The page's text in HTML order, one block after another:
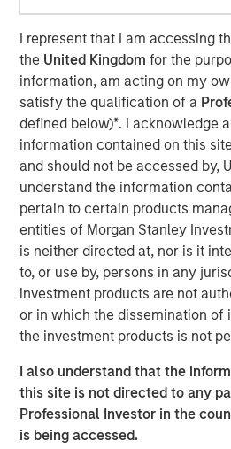
I represent that I am accessing
the United Kingdomfor the
information, am acting on my
satisfy the qualification of a
defined below)*. I acknowledge
information contained on this
and should not be accessed by,
understand the information
pertain to certain products
entities of Morgan Stanley
is neither directed at, nor is it
to, or use by, persons in any
investment products are not
or in which the dissemination of
the investment products is not
I also understand that the
this site is not directed to any
Professional Investor in the
is being accessed.
Medioambientales S.A.
from Sacyr, S.A. (“Sacyr”).
Valoriza provides waste
entities (mainly municipalities) in
to meet the European
reduction target in Spain is
value-add investment
country moves to more
recycling and waste-to-energy
operates a concession-based
long-term contracts with local
inflation-linked with limited
“As a well-established player in
over 20 years of experience, we
to contribute to the
market,” said Alberto Donzelli,
MSIP. “We look forward to
entrepreneurial management